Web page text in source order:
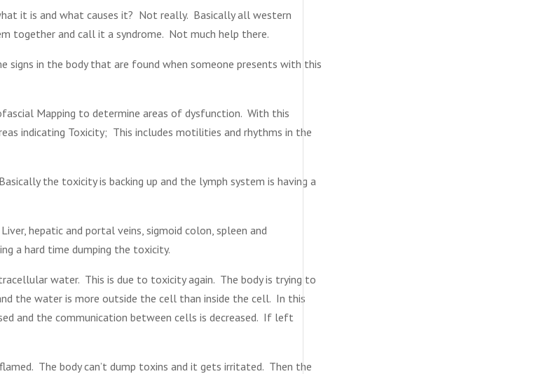
it is and what causes it? Not really. Basically all western
together and call it a syndrome. Not much help there.
signs in the body that are found when someone presents with this
Mapping to determine areas of dysfunction. With this
indicating Toxicity; This includes motilities and rhythms in the
the toxicity is backing up and the lymph system is having a
hepatic and portal veins, sigmoid colon, spleen and
a hard time dumping the toxicity.
water. This is due to toxicity again. The body is trying to
the water is more outside the cell than inside the cell. In this
and the communication between cells is decreased. If left
The body can’t dump toxins and it gets irritated. Then the